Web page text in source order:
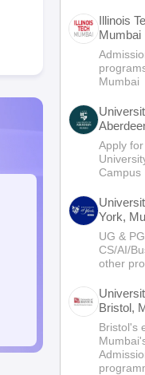
Illinois
Mumbai
Mumbai
Mumbai
Apply
Campus
York,
UG &
CS/AI/
other
Bristol,
Enterprise
Campus
Bristol's